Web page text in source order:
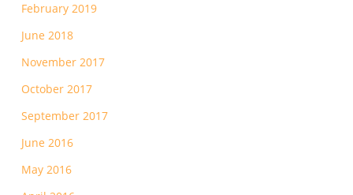
February 2019
June 2018
November 2017
October 2017
September 2017
June 2016
May 2016